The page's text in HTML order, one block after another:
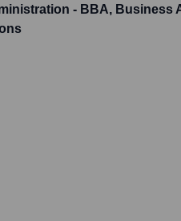
- BBA, Business